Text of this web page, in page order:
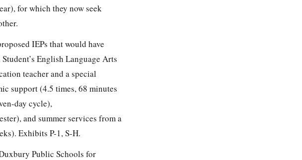
for which they now seek
IEPs that would have
English Language Arts
teacher and a special
support (4.5 times, 68 minutes
day cycle),
and summer services from a
Exhibits P-1, S-H.
Public Schools for